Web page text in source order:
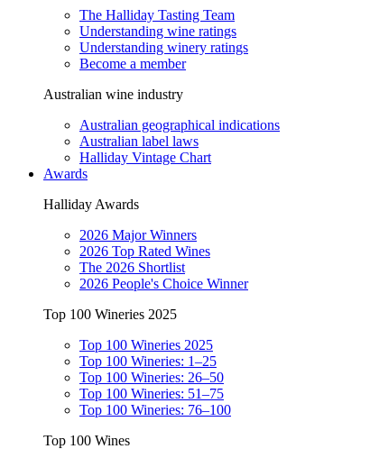
The Halliday Tasting Team
Understanding wine ratings
Understanding winery ratings
Become a member
Australian wine industry
Australian geographical indications
Australian label laws
Halliday Vintage Chart
Awards
Halliday Awards
2026 Major Winners
2026 Top Rated Wines
The 2026 Shortlist
2026 People's Choice Winner
Top 100 Wineries 2025
Top 100 Wineries 2025
Top 100 Wineries: 1–25
Top 100 Wineries: 26–50
Top 100 Wineries: 51–75
Top 100 Wineries: 76–100
Top 100 Wines